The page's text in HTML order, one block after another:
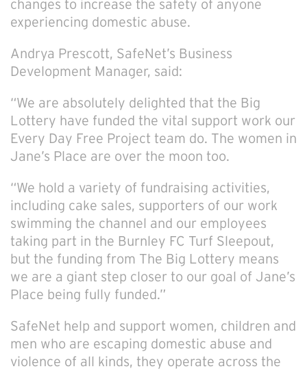
changes to increase the safety of anyone
experiencing domestic abuse.
Andrya Prescott, SafeNet’s Business
Development Manager, said:
“We are absolutely delighted that the Big
Lottery have funded the vital support work our
Every Day Free Project team do. The women in
Jane’s Place are over the moon too.
“We hold a variety of fundraising activities,
including cake sales, supporters of our work
swimming the channel and our employees
taking part in the Burnley FC Turf Sleepout,
but the funding from The Big Lottery means
we are a giant step closer to our goal of Jane’s
Place being fully funded.”
SafeNet help and support women, children and
men who are escaping domestic abuse and
violence of all kinds, they operate across the